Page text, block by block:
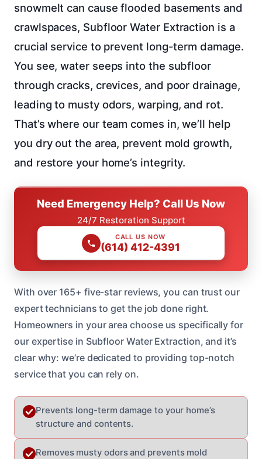
snowmelt can cause flooded basements and
crawlspaces, Subfloor Water Extraction is a
crucial service to prevent long-term damage.
You see, water seeps into the subfloor
through cracks, crevices, and poor drainage,
leading to musty odors, warping, and rot.
That’s where our team comes in, we’ll help
you dry out the area, prevent mold growth,
and restore your home’s integrity.
Need Emergency Help? Call Us Now
24/7 Restoration Support
CALL US NOW
(614) 412-4391
With over 165+ five-star reviews, you can trust our
expert technicians to get the job done right.
Homeowners in your area choose us specifically for
our expertise in Subfloor Water Extraction, and it’s
clear why: we’re dedicated to providing top-notch
service that you can rely on.
Prevents long-term damage to your home’s
structure and contents.
Removes musty odors and prevents mold